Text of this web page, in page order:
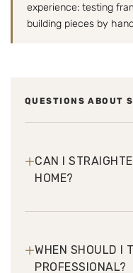
experience: testing
building pieces by
QUESTIONS ABOUT
CAN I
HOME?
+
WHEN SHOULD I
PROFESSIONAL?
+